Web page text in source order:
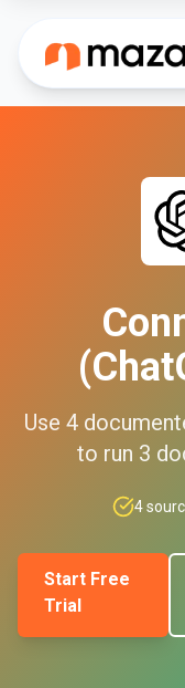
Use 4
to run 3
4
Start Free
Trial